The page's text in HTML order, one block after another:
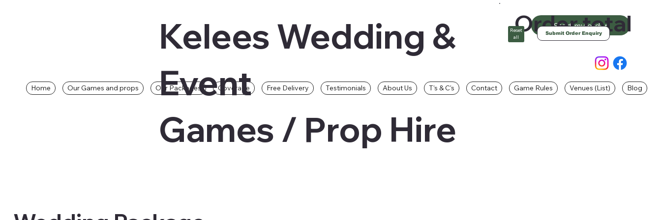
Home Our Games and props Our Packages Coverage Free Delivery Testimonials About Us T's & C's Contact Game Rules Venues (List) Blog
Kelees Wedding &
Event
Games / Prop Hire
Start my order
Order total
Reset
all
Submit Order Enquiry